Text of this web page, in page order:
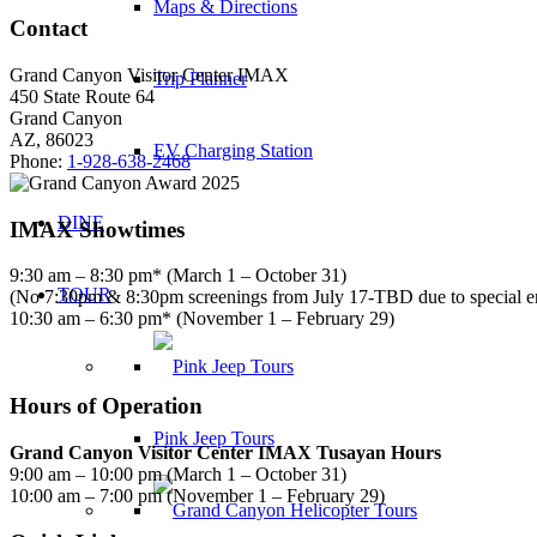
Maps & Directions
Trip Planner
EV Charging Station
DINE
TOUR
Pink Jeep Tours
Contact
Grand Canyon Visitor Center IMAX
450 State Route 64
Grand Canyon
AZ, 86023
Phone: 1-928-638-2468
IMAX Showtimes
9:30 am – 8:30 pm* (March 1 – October 31)
(No 7:30pm & 8:30pm screenings from July 17-TBD due to special
10:30 am – 6:30 pm* (November 1 – February 29)
Hours of Operation
Grand Canyon Visitor Center IMAX Tusayan Hours
9:00 am – 10:00 pm (March 1 – October 31)
10:00 am – 7:00 pm (November 1 – February 29)